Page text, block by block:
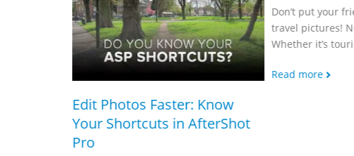
Know
in AfterShot
Don’t put your friends to sleep with your
travel pictures! Now don’t stress.
Whether it’s touring in the silence...
10